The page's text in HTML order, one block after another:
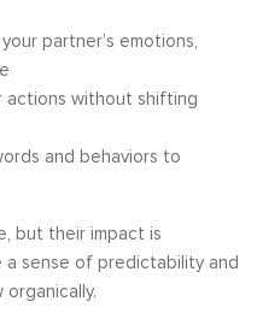
partner’s emotions,
actions without shifting
and behaviors to
but their impact is
sense of predictability and